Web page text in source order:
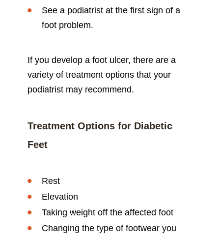
See a podiatrist at the first sign of a
foot problem.
If you develop a foot ulcer, there are a
variety of treatment options that your
podiatrist may recommend.
Treatment Options for Diabetic
Feet
Rest
Elevation
Taking weight off the affected foot
Changing the type of footwear you